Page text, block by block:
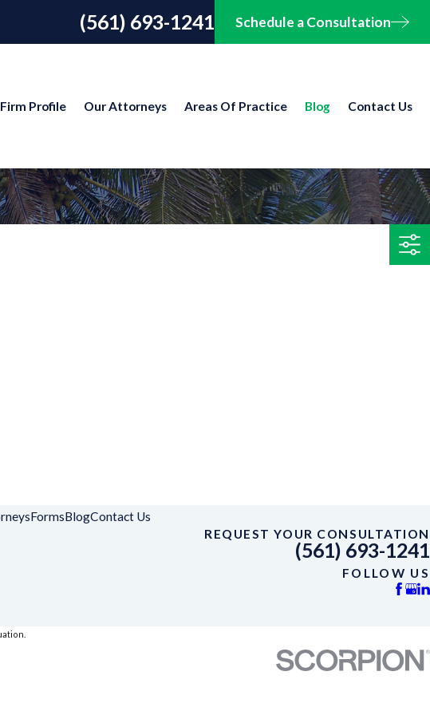
(561) 693-1241 Schedule a Consultation
Firm Profile Our Attorneys Areas Of Practice Blog Contact Us
FormsBlogContact Us
REQUEST YOUR CONSULTATION
(561) 693-1241
FOLLOW US